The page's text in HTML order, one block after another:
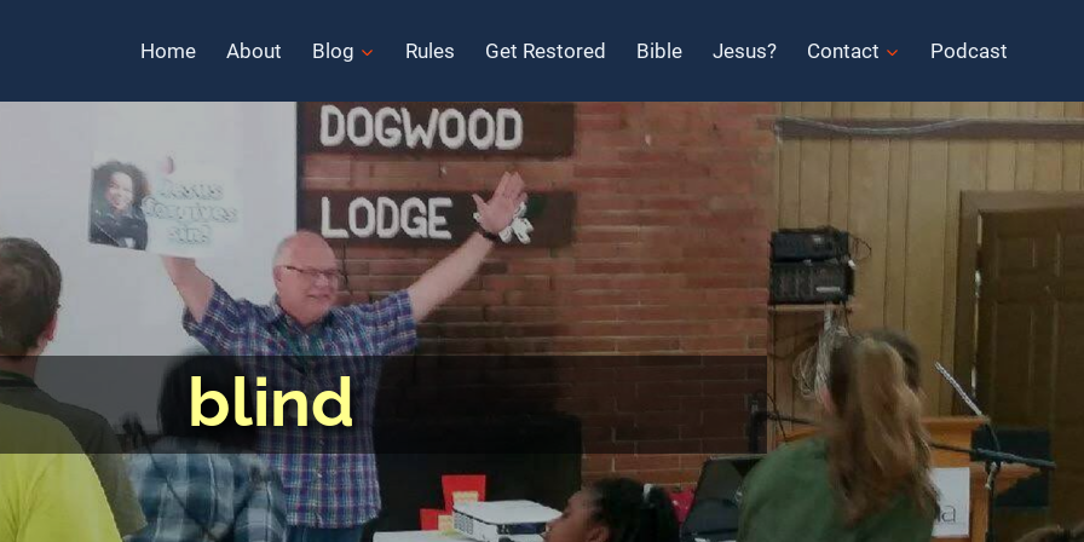
Home About Blog Rules Get Restored Bible Jesus? Contact Podcast
blind